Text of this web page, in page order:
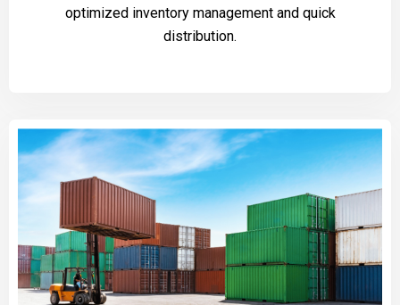
optimized inventory management and quick
distribution.